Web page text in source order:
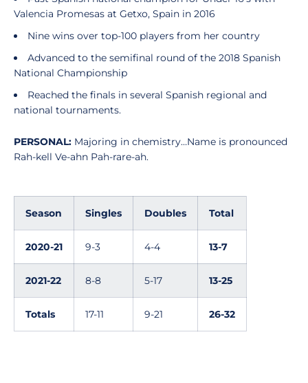
Valencia Promesas at Getxo, Spain in 2016
Nine wins over top-100 players from her country
Advanced to the semifinal round of the 2018 Spanish
National Championship
Reached the finals in several Spanish regional and
national tournaments.
PERSONAL: Majoring in chemistry…Name is pronounced
Rah-kell Ve-ahn Pah-rare-ah.
Season Singles Doubles Total
2020-21 9-3 4-4 13-7
2021-22 8-8 5-17 13-25
Totals 17-11 9-21 26-32